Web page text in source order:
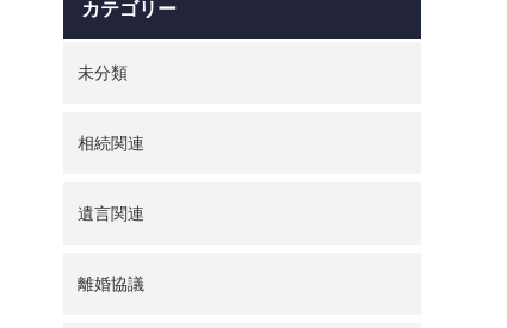
カテゴリー
未分類
相続関連
遺言関連
離婚協議